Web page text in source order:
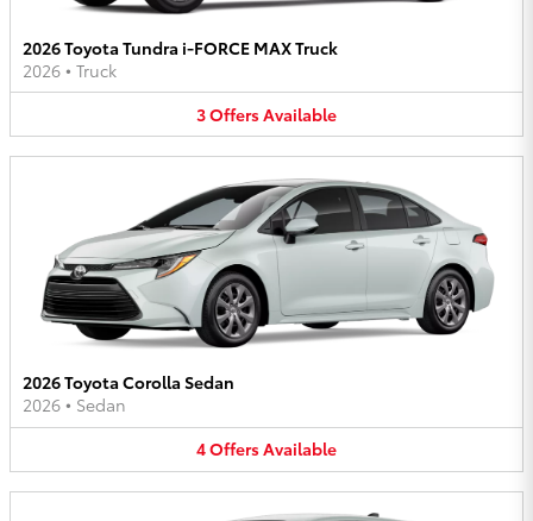
2026 Toyota Tundra i-FORCE MAX Truck
2026 • Truck
3OffersAvailable
2026 Toyota Corolla Sedan
2026 • Sedan
4OffersAvailable